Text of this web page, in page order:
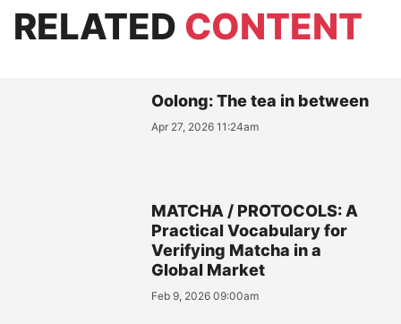
RELATED CONTENT
Oolong: The tea in between
Apr 27, 2026 11:24am
MATCHA / PROTOCOLS: A
Practical Vocabulary for
Verifying Matcha in a
Global Market
Feb 9, 2026 09:00am